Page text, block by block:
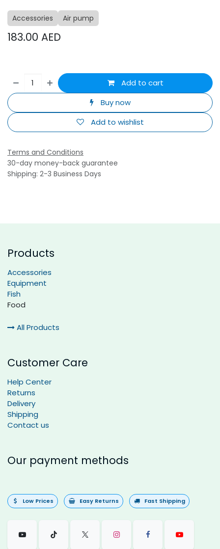
Accessories Air pump
183.00 AED
Add to cart
Buy now
Add to wishlist
Terms and Conditions
30-day money-back guarantee
Shipping: 2-3 Business Days
Products
Accessories
Equipment
Fish
Food
All Products
Customer Care
Help Center
Returns
Delivery
Shipping
Contact us
Our payment methods
Low Prices Easy Returns Fast Shipping